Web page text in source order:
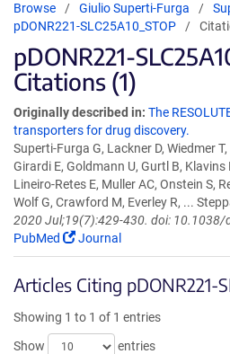
Browse Giulio Superti-Furga
pDONR221-SLC25A10_STOP
pDONR221-
Citations (1)
Originally described in: The
transporters for drug discovery.
Superti-Furga G, Lackner D, Wiedmer
Girardi E, Goldmann U, Gurtl B, Klavins
Lineiro-Retes E, Muller AC, Onstein S,
Wolf G, Crawford M, Everley R, ...
2020 Jul;19(7):429-430. doi: 10.1038/
PubMed
Journal
Articles Citing pDONR221-
Showing 1 to 1 of 1 entries
Show
entries